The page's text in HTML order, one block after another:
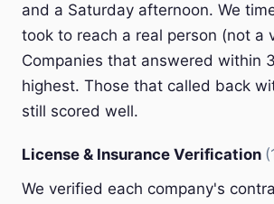
and a Saturday afternoon. We
took to reach a real person (not a
Companies that answered within
highest. Those that called back
still scored well.
License & Insurance Verification
We verified each company's